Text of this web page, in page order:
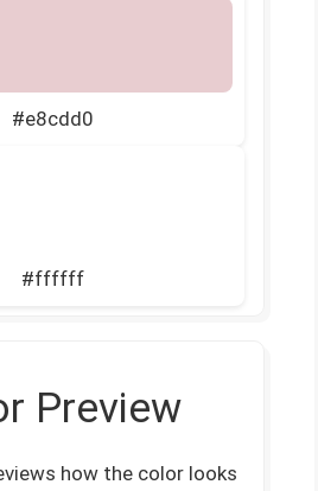
#e8cdd0
#ffffff
Preview
how the color looks